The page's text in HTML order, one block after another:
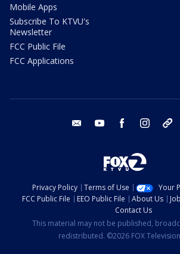
Mobile Apps
Subscribe To KTVU's
Newsletter
FCC Public File
FCC Applications
email youtube facebook instagram
Privacy Policy Terms of Use
Your
FCC Public File
EEO Public File About Us
Contact Us
This material may not be published,
redistributed. ©2026 FOX